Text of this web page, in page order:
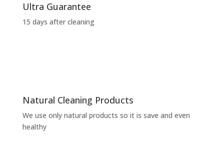
Ultra Guarantee
15 days after cleaning
Natural Cleaning Products
We use only natural products so it is save and even
healthy